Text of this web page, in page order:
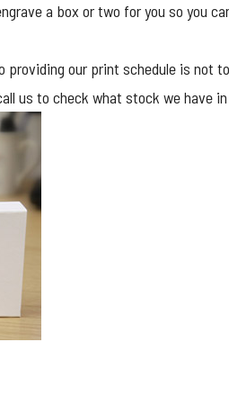
a box or two for you so you
our print schedule is not
us to check what stock we have